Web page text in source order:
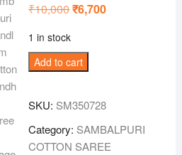
₹10,000Original
price
₹6,700Current
1 in stock
Rust
Colour
Handloom
Cotton
Bandha
Add to cart
SKU: SM350728
Category: SAMBALPURI
COTTON SAREE